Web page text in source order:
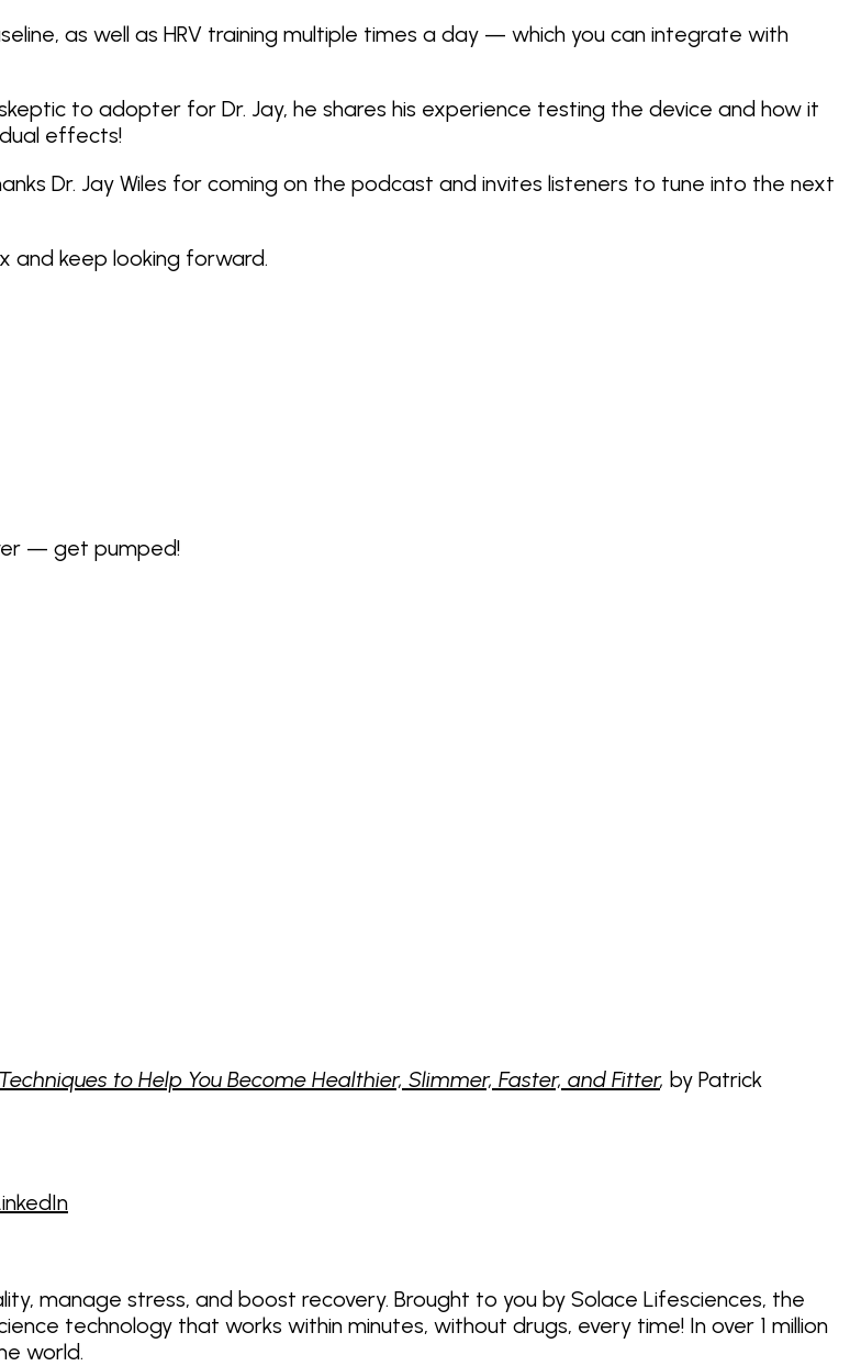
as well as HRV training multiple times a day — which you can integrate with
to adopter for Dr. Jay, he shares his experience testing the device and how it
effects!
Dr. Jay Wiles for coming on the podcast and invites listeners to tune into the next
and keep looking forward.
— get pumped!
to Help You Become Healthier, Slimmer, Faster, and Fitter, by Patrick
manage stress, and boost recovery. Brought to you by Solace Lifesciences, the
technology that works within minutes, without drugs, every time! In over 1 million
world.